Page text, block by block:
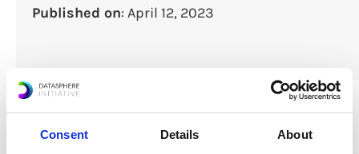
Consent Details About
Published on: April 12, 2023